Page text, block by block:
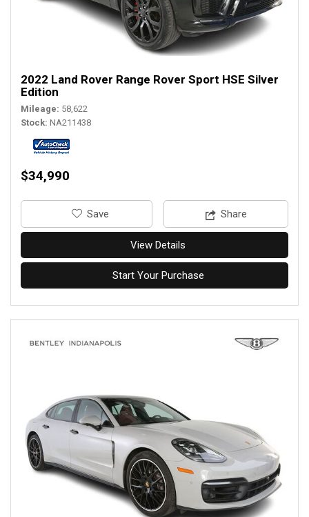
2022 Land Rover Range Rover Sport HSE Silver
Edition
Mileage 58,622
Stock NA211438
$34,990
‎Save Share
View Details
Start Your Purchase